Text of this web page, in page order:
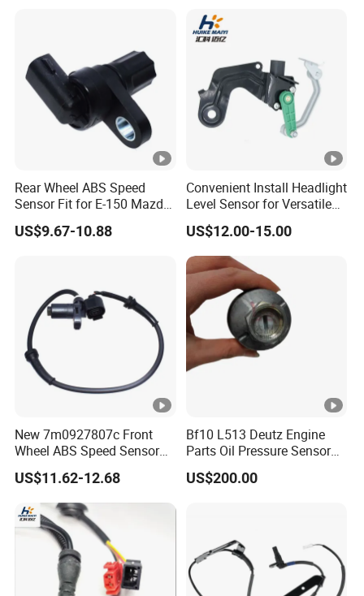
Rear Wheel ABS Speed
Sensor Fit for E-150 Mazda
F85z9e731ab
US$9.67-10.88
Convenient Install Headlight
Level Sensor for Versatile
Automobile Light System
Function Parts
US$12.00-15.00
New 7m0927807c Front
Wheel ABS Speed Sensor
for Galaxy Seat VW Sharan
US$11.62-12.68
Bf10 L513 Deutz Engine
Parts Oil Pressure Sensor
01171283 Genuine
US$200.00